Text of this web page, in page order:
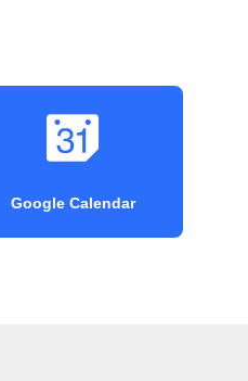
Google Calendar